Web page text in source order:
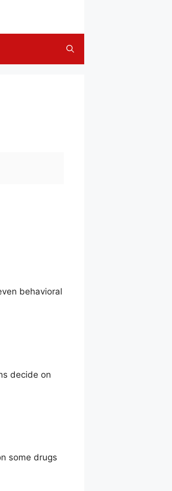
behavioral
decide on
some drugs